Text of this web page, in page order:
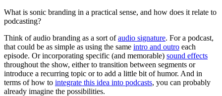
What is sonic branding in a practical sense, and how does it relate to
podcasting?
Think of audio branding as a sort ofaudio signature. For a podcast,
that could be as simple as using the same intro and outro each
episode. Or incorporating specific (and memorable) sound effects
throughout the show, either to transition between segments or
introduce a recurring topic or to add a little bit of humor. And in
terms of how to integrate this idea into podcasts, you can probably
already imagine the possibilities.